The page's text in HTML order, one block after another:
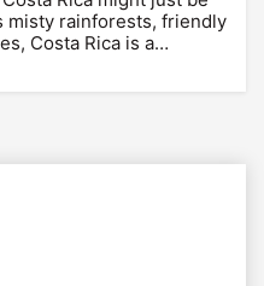
misty rainforests, friendly
Costa Rica is a…